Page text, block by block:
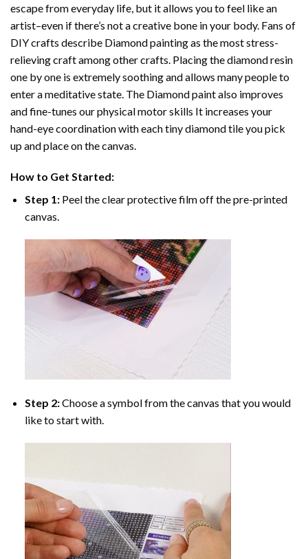
escape from everyday life, but it allows you to feel like an
artist–even if there’s not a creative bone in your body. Fans of
DIY crafts describe Diamond paintingas the most stress-
relieving craft among other crafts. Placing the diamond resin
one by one is extremely soothing and allows many people to
enter a meditative state. The Diamond paintalso improves
and fine-tunes our physical motor skills It increases your
hand-eye coordination with each tiny diamond tile you pick
up and place on the canvas.
How to Get Started:
Step 1: Peel the clear protective film off the pre-printed
canvas.
Step 2:Choose a symbol from the canvas that you would
like to start with.